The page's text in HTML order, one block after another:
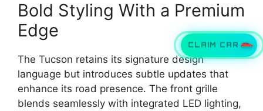
Bold Styling With a Premium
Edge
The Tucson retains its signature design
language but introduces subtle updates that
enhance its road presence. The front grille
blends seamlessly with integrated LED lighting,